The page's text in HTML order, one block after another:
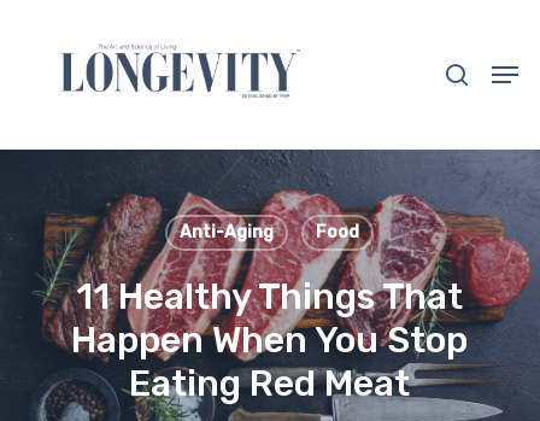
content
Anti-Aging Food
11 Healthy Things That
Happen When You Stop
Eating Red Meat
Close